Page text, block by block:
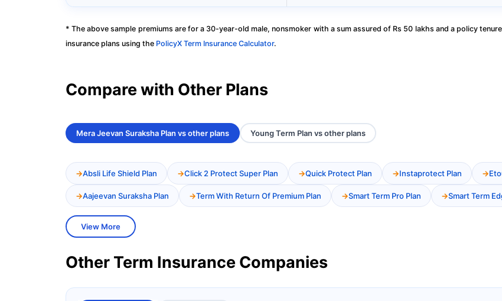
* The above sample premiums are for a 30-year-old male, nonsmoker with a sum assured of Rs 50 lakhs and a policy
insurance plans using the PolicyX Term Insurance Calculator.
Compare with Other Plans
Mera Jeevan Suraksha Plan vs other plans Young Term Plan vs other plans
Absli Life Shield Plan Click 2 Protect Super Plan Quick Protect Plan Instaprotect Plan
Aajeevan Suraksha Plan Term With Return Of Premium Plan Smart Term Pro Plan Smart Term
View More
Other Term Insurance Companies